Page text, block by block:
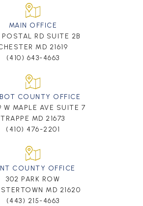
MAIN OFFICE
POSTAL RD SUITE 2B
MD 21619
(410) 643-4663
COUNTY OFFICE
W MAPLE AVE SUITE 7
TRAPPE MD 21673
(410) 476-2201
COUNTY OFFICE
302 PARK ROW
MD 21620
(443) 215-4663